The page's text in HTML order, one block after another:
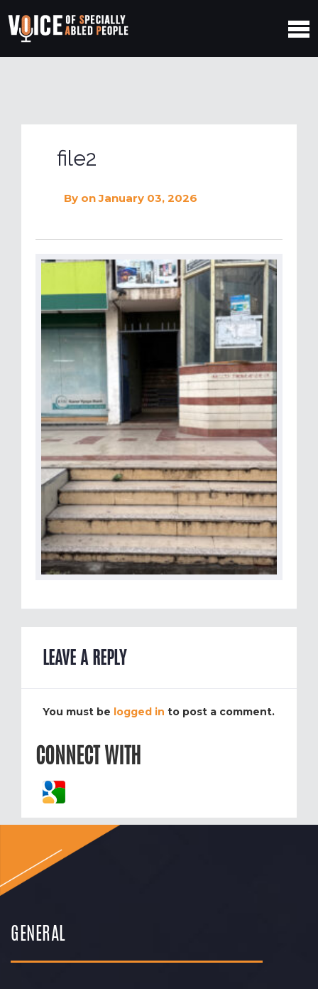
file2
By on January 03, 2026
LEAVE A REPLY
You must be logged in to post a comment.
CONNECT WITH
GENERAL